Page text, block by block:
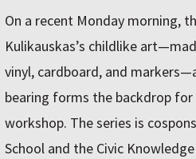
On a recent Monday morning,
Kulikauskas’s childlike
vinyl, cardboard, and
bearing forms the backdrop
workshop. The series is
School and the Civic